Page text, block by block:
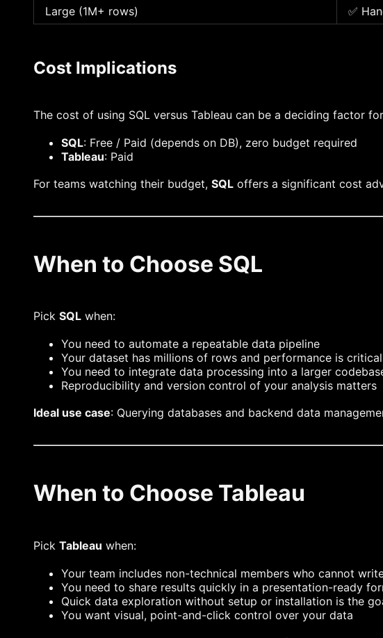
Large (1M+ rows)
✅
Cost Implications
The cost of using SQL versus Tableau can be a deciding factor
SQL: Free / Paid (depends on DB), zero budget required
Tableau: Paid
For teams watching their budget, SQL offers a significant cost
When to Choose SQL
Pick SQL when:
You need to automate a repeatable data pipeline
Your dataset has millions of rows and performance is critical
You need to integrate data processing into a larger
Reproducibility and version control of your analysis matters
Ideal use case: Querying databases and backend data
When to Choose Tableau
Pick Tableau when:
Your team includes non-technical members who cannot
You need to share results quickly in a presentation-ready
Quick data exploration without setup or installation is the
You want visual, point-and-click control over your data